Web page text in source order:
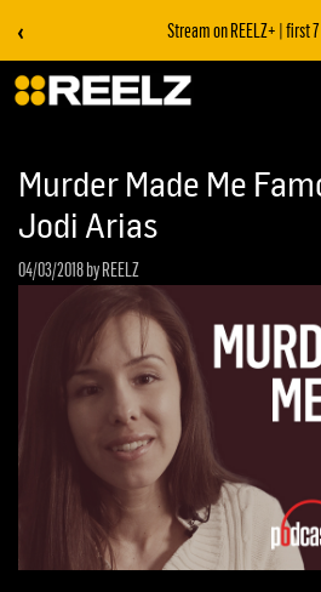
‹ Stream on REELZ+ | first
Murder Made Me
Jodi Arias
04/03/2018by REELZ